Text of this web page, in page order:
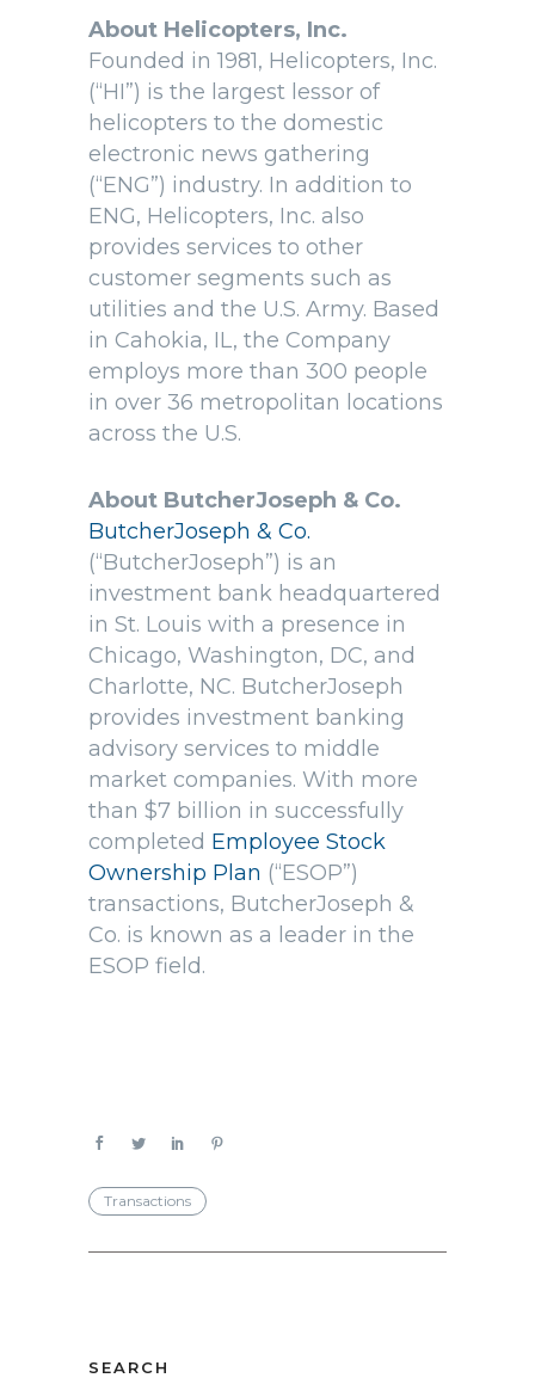
About Helicopters, Inc.
Founded in 1981, Helicopters, Inc.
(“HI”) is the largest lessor of
helicopters to the domestic
electronic news gathering
(“ENG”) industry. In addition to
ENG, Helicopters, Inc. also
provides services to other
customer segments such as
utilities and the U.S. Army. Based
in Cahokia, IL, the Company
employs more than 300 people
in over 36 metropolitan locations
across the U.S.
About ButcherJoseph & Co.
ButcherJoseph & Co.
(“ButcherJoseph”) is an
investment bank headquartered
in St. Louis with a presence in
Chicago, Washington, DC, and
Charlotte, NC. ButcherJoseph
provides investment banking
advisory services to middle
market companies. With more
than $7 billion in successfully
completed Employee Stock
Ownership Plan (“ESOP”)
transactions, ButcherJoseph &
Co. is known as a leader in the
ESOP field.
Transactions
SEARCH